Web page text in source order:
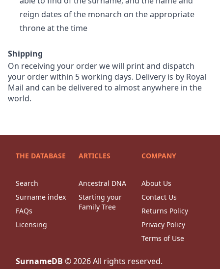
reign dates of the monarch on the appropriate
throne at the time
Shipping
On receiving your order we will print and dispatch
your order within 5 working days. Delivery is by Royal
Mail and can be delivered to almost anywhere in the
world.
THE DATABASE
Search
Surname index
FAQs
Licensing
ARTICLES
Ancestral DNA
Starting your
Family Tree
COMPANY
About Us
Contact Us
Returns Policy
Privacy Policy
Terms of Use
SurnameDB ©2026All rights reserved.